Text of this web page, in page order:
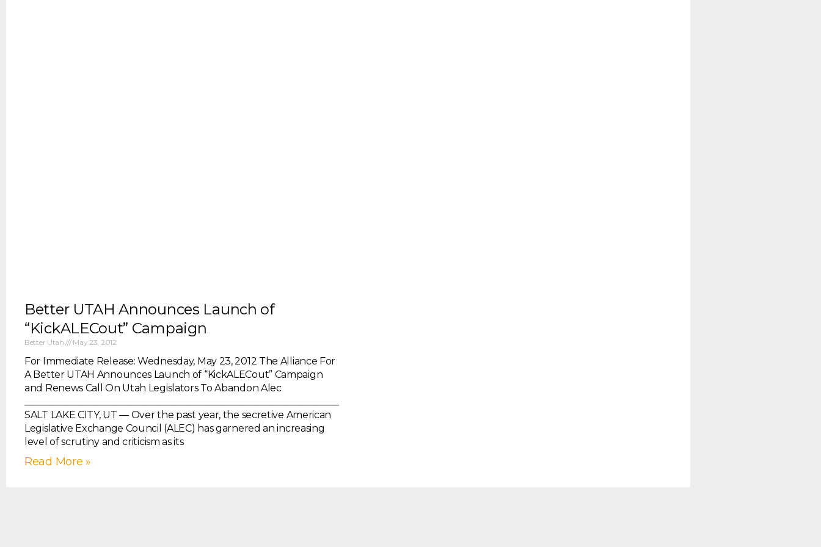
Better UTAH Announces Launch of
“KickALECout” Campaign
Better Utah May 23, 2012
For Immediate Release: Wednesday, May 23, 2012 The Alliance For
A Better UTAH Announces Launch of “KickALECout” Campaign
and Renews Call On Utah Legislators To Abandon Alec
SALT LAKE CITY, UT — Over the past year, the secretive American
Legislative Exchange Council (ALEC) has garnered an increasing
level of scrutiny and criticism as its
Read More »